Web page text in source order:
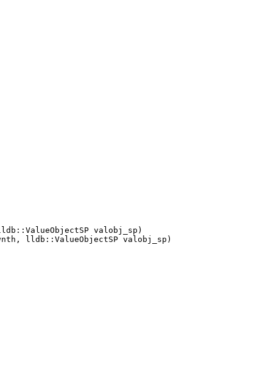
valobj_sp)
lldb::ValueObjectSP valobj_sp)